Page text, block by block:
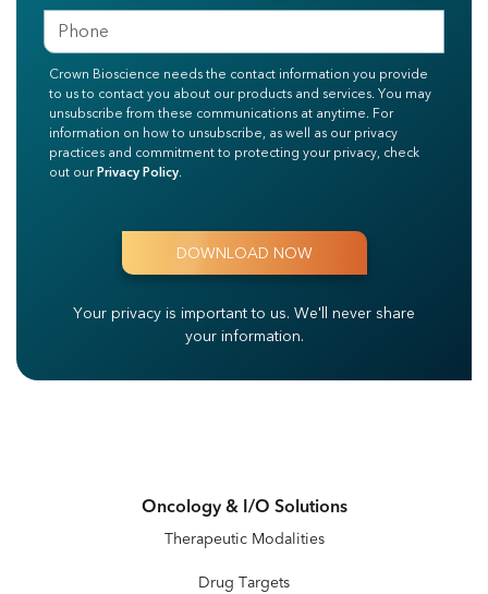
Crown Bioscience needs the contact information you provide
to us to contact you about our products and services. You may
unsubscribe from these communications at anytime. For
information on how to unsubscribe, as well as our privacy
practices and commitment to protecting your privacy, check
out ourPrivacy Policy.
Your privacy is important to us. We'll never share
your information.
Oncology & I/O Solutions
Therapeutic Modalities
Drug Targets